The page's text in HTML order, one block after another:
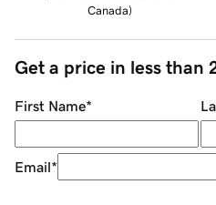
Canada)
Get a price in less than
First Name*
Email*